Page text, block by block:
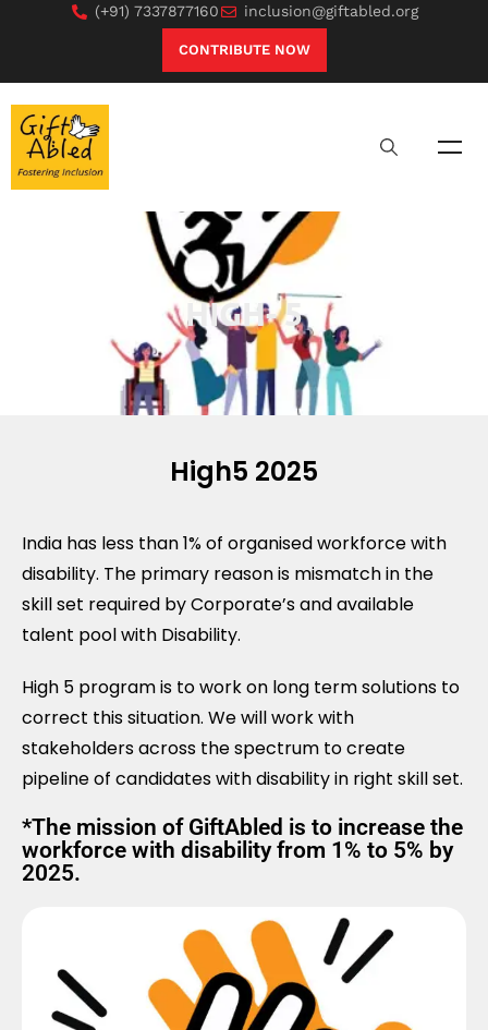
(+91) 7337877160 inclusion@giftabled.org
CONTRIBUTE NOW
HIGH- 5
High5 2025
India has less than 1% of organised workforce with
disability. The primary reason is mismatch in the
skill set required by Corporate’s and available
talent pool with Disability.
High 5 program is to work on long term solutions to
correct this situation. We will work with
stakeholders across the spectrum to create
pipeline of candidates with disability in right skill set.
*The mission of GiftAbled is to increase the
workforce with disability from 1% to 5% by
2025.